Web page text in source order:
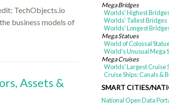
TechObjects.io
business models of
Assets &
Mega Bridges
Worlds' Highest
Worlds' Tallest Bridges
Worlds' Longest
Mega Statues
World of Colossal
World's Unusual Mega
Mega Cruises
Worlds' Largest Cruise
Cruise Ships: Canals &
SMART CITIES/
National Open Data